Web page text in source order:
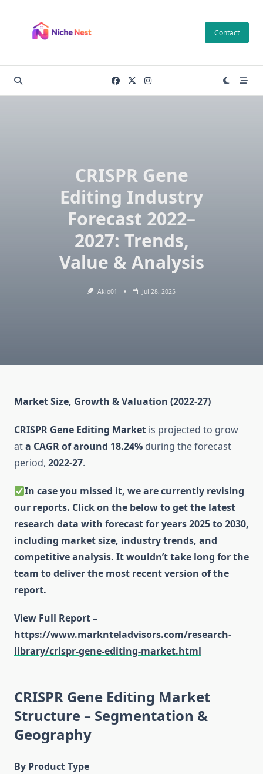
content
Contact
CRISPR Gene
Editing Industry
Forecast 2022–
2027: Trends,
Value & Analysis
Akio01 Jul 28, 2025
Market Size, Growth & Valuation (2022-27)
CRISPR Gene Editing Market is projected to grow
ata CAGR of around 18.24% during the forecast
period, 2022-27.
In case you missed it, we are currently revising
our reports. Click on the below to get the latest
research data with forecast for years 2025 to 2030,
including market size, industry trends, and
competitive analysis. It wouldn’t take long for the
team to deliver the most recent version of the
report.
View Full Report –
https://www.marknteladvisors.com/research-
library/crispr-gene-editing-market.html
CRISPR Gene Editing Market
Structure – Segmentation &
Geography
By Product Type